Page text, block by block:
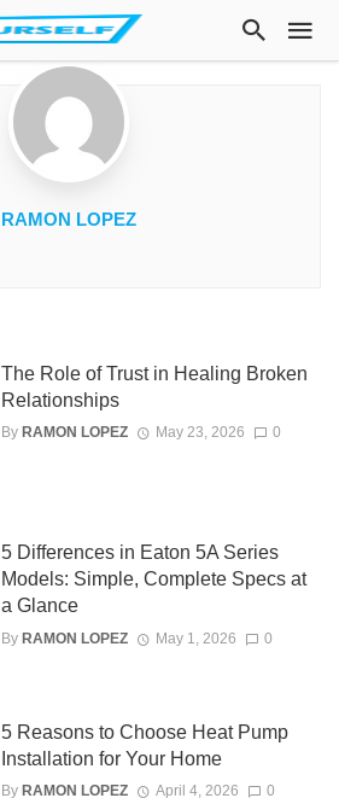
RAMON LOPEZ
The Role of Trust in Healing Broken
Relationships
By RAMON LOPEZ May 23, 2026 0
5 Differences in Eaton 5A Series
Models: Simple, Complete Specs at
a Glance
By RAMON LOPEZ May 1, 2026 0
5 Reasons to Choose Heat Pump
Installation for Your Home
By RAMON LOPEZ April 4, 2026 0